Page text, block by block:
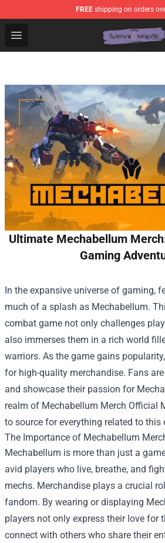
FREE shipping on orders
Open menu
Twisted Wonderland Store -
Ultimate Mechabellum
Gaming
In the expansive universe of gaming,
much of a splash as Mechabellum.
combat game not only challenges
also immerses them in a rich world
warriors. As the game gains
for high-quality merchandise. Fans
and showcase their passion for
realm of Mechabellum Merch Official
to source for everything related to this
The Importance of Mechabellum
Mechabellum is more than just a
avid players who live, breathe, and
mechs. Merchandise plays a crucial
fandom. By wearing or displaying
players not only express their love for
connect with others who share their